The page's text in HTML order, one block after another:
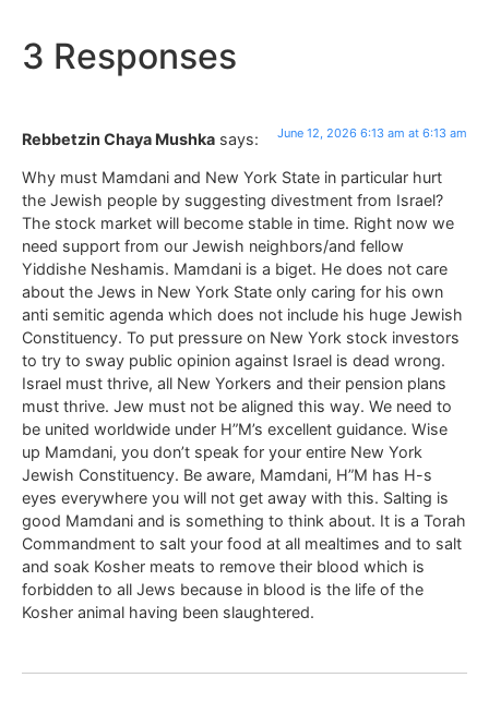
3 Responses
Rebbetzin Chaya Mushka says: June 12, 2026 6:13 am at 6:13 am
Why must Mamdani and New York State in particular hurt
the Jewish people by suggesting divestment from Israel?
The stock market will become stable in time. Right now we
need support from our Jewish neighbors/and fellow
Yiddishe Neshamis. Mamdani is a biget. He does not care
about the Jews in New York State only caring for his own
anti semitic agenda which does not include his huge Jewish
Constituency. To put pressure on New York stock investors
to try to sway public opinion against Israel is dead wrong.
Israel must thrive, all New Yorkers and their pension plans
must thrive. Jew must not be aligned this way. We need to
be united worldwide under H”M’s excellent guidance. Wise
up Mamdani, you don’t speak for your entire New York
Jewish Constituency. Be aware, Mamdani, H”M has H-s
eyes everywhere you will not get away with this. Salting is
good Mamdani and is something to think about. It is a Torah
Commandment to salt your food at all mealtimes and to salt
and soak Kosher meats to remove their blood which is
forbidden to all Jews because in blood is the life of the
Kosher animal having been slaughtered.